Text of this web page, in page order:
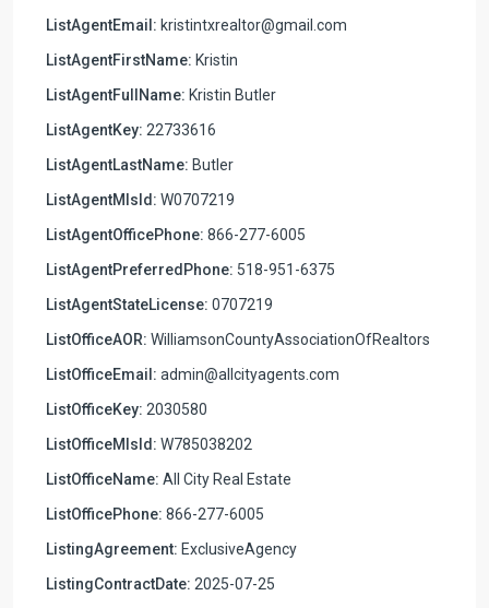
ListAgentEmail: kristintxrealtor@gmail.com
ListAgentFirstName: Kristin
ListAgentFullName: Kristin Butler
ListAgentKey: 22733616
ListAgentLastName: Butler
ListAgentMlsId: W0707219
ListAgentOfficePhone: 866-277-6005
ListAgentPreferredPhone: 518-951-6375
ListAgentStateLicense: 0707219
ListOfficeAOR: WilliamsonCountyAssociationOfRealtors
ListOfficeEmail: admin@allcityagents.com
ListOfficeKey: 2030580
ListOfficeMlsId: W785038202
ListOfficeName: All City Real Estate
ListOfficePhone: 866-277-6005
ListingAgreement: ExclusiveAgency
ListingContractDate: 2025-07-25